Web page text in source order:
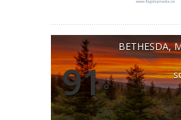
BETHESDA,
91°